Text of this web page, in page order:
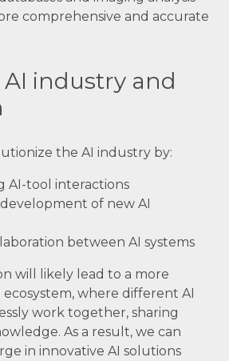
comprehensive and accurate
industry and
the AI industry by:
AI-tool interactions
of new AI
between AI systems
will likely lead to a more
where different AI
work together, sharing
As a result, we can
in innovative AI solutions